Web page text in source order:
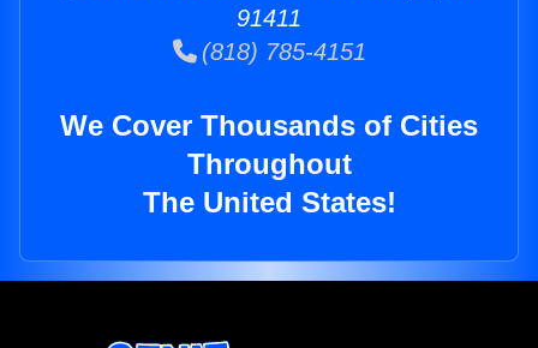
91411
(818) 785-4151
We Cover Thousands of Cities
Throughout
The United States!